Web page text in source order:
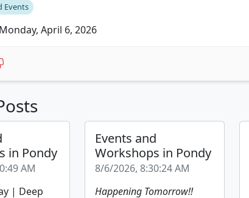
Events
Monday, April 6, 2026
in Pondy
AM
| Deep
Events and
Workshops in Pondy
8/6/2026, 8:30:24 AM
Happening Tomorrow!!